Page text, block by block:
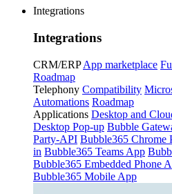
Integrations
Integrations
CRM/ERP App marketplace
Roadmap
Telephony Compatibility
Automations Roadmap
Applications Desktop and
Desktop Pop-up Bubble
Party-API Bubble365 Chrome
in Bubble365 Teams App
Bubble365 Embedded Phone
Bubble365 Mobile App